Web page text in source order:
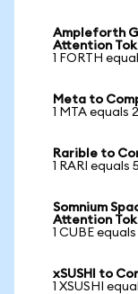
Ampleforth
Attention
1 FORTH
Meta to
1 MTA equals
Rarible to
1 RARI equals
Somnium
Attention
1 CUBE
xSUSHI to
1 XSUSHI